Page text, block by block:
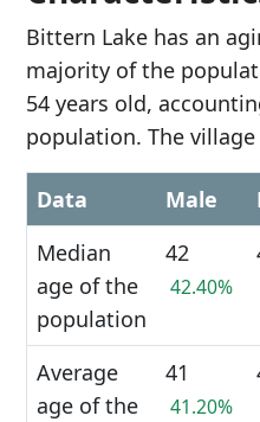
Bittern Lake has an
majority of the
54 years old,
population. The
Data Male
Median
age of the
population
42
42.40%
Average
age of the
41
41.20%